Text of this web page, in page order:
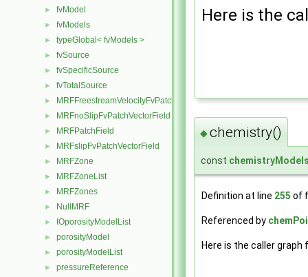
► fvModel
► fvModels
► typeGlobal< fvModels >
► fvSource
► fvSpecificSource
► fvTotalSource
► MRFFreestreamVelocityFvPatchVectorField
► MRFnoSlipFvPatchVectorField
► MRFPatchField
► MRFslipFvPatchVectorField
► MRFZone
► MRFZoneList
► MRFZones
► NullMRF
► IOporosityModelList
► porosityModel
► porosityModelList
► pressureReference
Here is the
◆chemistry()
const
Definition at line 255 of
Referenced by
Here is the caller